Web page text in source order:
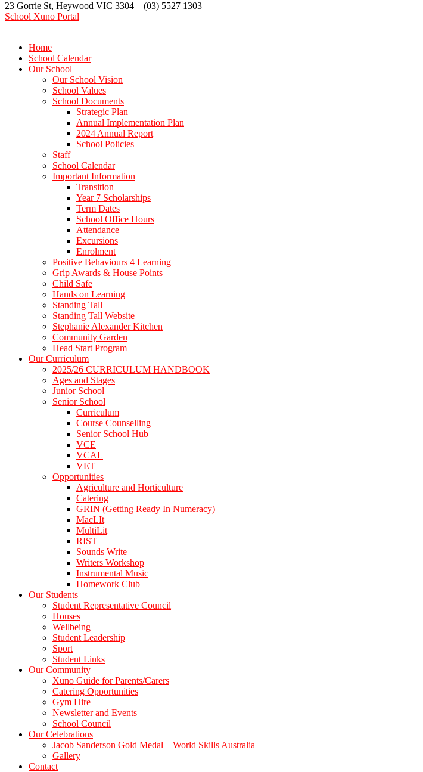
23 Gorrie St, Heywood VIC 3304 (03) 5527 1303
School Xuno Portal
Home
School Calendar
Our School
Our School Vision
School Values
School Documents
Strategic Plan
Annual Implementation Plan
2024 Annual Report
School Policies
Staff
School Calendar
Important Information
Transition
Year 7 Scholarships
Term Dates
School Office Hours
Attendance
Excursions
Enrolment
Positive Behaviours 4 Learning
Grip Awards & House Points
Child Safe
Hands on Learning
Standing Tall
Standing Tall Website
Stephanie Alexander Kitchen
Community Garden
Head Start Program
Our Curriculum
2025/26 CURRICULUM HANDBOOK
Ages and Stages
Junior School
Senior School
Curriculum
Course Counselling
Senior School Hub
VCE
VCAL
VET
Opportunities
Agriculture and Horticulture
Catering
GRIN (Getting Ready In Numeracy)
MacLIt
MultiLit
RIST
Sounds Write
Writers Workshop
Instrumental Music
Homework Club
Our Students
Student Representative Council
Houses
Wellbeing
Student Leadership
Sport
Student Links
Our Community
Xuno Guide for Parents/Carers
Catering Opportunities
Gym Hire
Newsletter and Events
School Council
Our Celebrations
Jacob Sanderson Gold Medal – World Skills Australia
Gallery
Contact